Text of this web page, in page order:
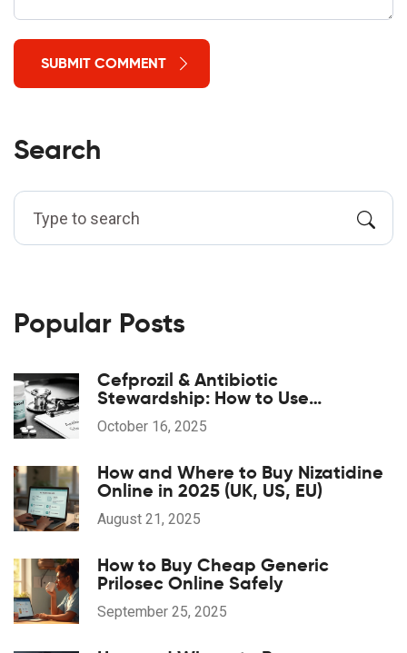
SUBMIT COMMENT
Search
Popular Posts
Cefprozil & Antibiotic
Stewardship: How to Use
Responsibly
October 16, 2025
How and Where to Buy Nizatidine
Online in 2025 (UK, US, EU)
August 21, 2025
How to Buy Cheap Generic
Prilosec Online Safely
September 25, 2025